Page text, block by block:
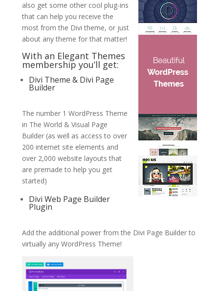
also get some other cool plug-ins
that can help you receive the
most from the Divi theme, or just
about any theme for that matter!
With an Elegant Themes
membership you’ll get:
Divi Theme & Divi Page
Builder
The number 1 WordPress Theme
in The World & Visual Page
Builder (as well as access to over
200 internet site elements and
over 2,000 website layouts that
are premade to help you get
started)
Divi Web Page Builder
Plugin
Add the additional power from the Divi Page Builder to
virtually any WordPress Theme!